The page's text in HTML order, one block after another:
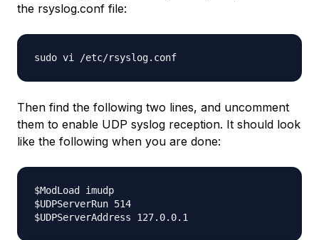
the rsyslog.conf file:
Then find the following two lines, and uncomment
them to enable UDP syslog reception. It should look
like the following when you are done:
$ModLoad imudp
$UDPServerRun 514